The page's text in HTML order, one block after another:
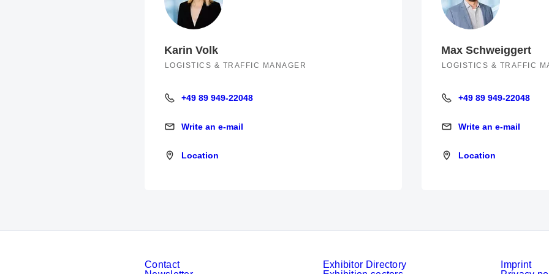
Karin Volk
LOGISTICS & TRAFFIC MANAGER
+49 89 949-22048
+49 89 949-22048
Write an e-mail
Write an e-mail
Location
Location
Max Schweiggert
LOGISTICS & TRAFFIC
+49 89 949-22048
+49 89 949-22048
Write an e-mail
Write an e-mail
Location
Location
Contact
Exhibitor Directory
Imprint